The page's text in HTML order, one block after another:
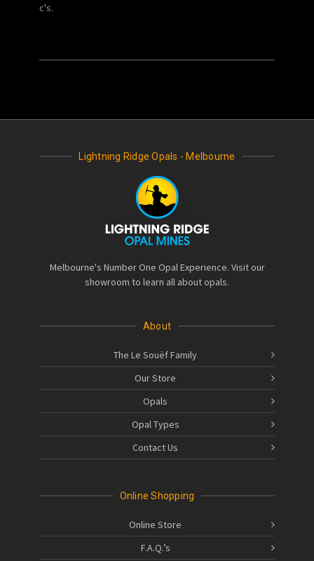
c's.
Lightning Ridge Opals - Melbourne
Melbourne's Number One Opal Experience. Visit our
showroom to learn all about opals.
About
The Le Souëf Family
Our Store
Opals
Opal Types
Contact Us
Online Shopping
Online Store
F.A.Q.’s